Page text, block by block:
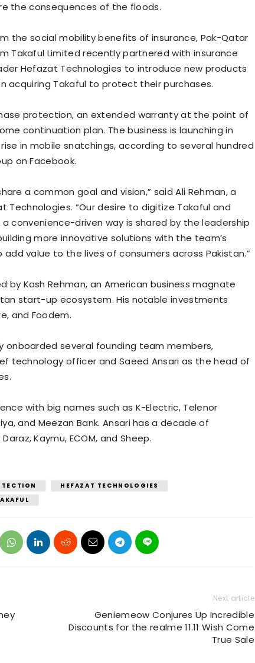
the consequences of the floods.
the social mobility benefits of insurance, Pak-Qatar
Takaful Limited recently partnered with insurance
Hefazat Technologies to introduce new products
acquiring Takaful to protect their purchases.
protection, an extended warranty at the point of
continuation plan. The business is launching in
in mobile snatchings, according to several hundred
on Facebook.
a common goal and vision,” said Ali Rehman, a
“Our desire to digitize Takaful and
convenience-driven way is shared by the leadership
more innovative solutions with the team’s
value to the lives of consumers across Pakistan.”
by Kash Rehman, an American business magnate
start-up ecosystem. His notable investments
and Foodem.
onboarded several founding team members,
technology officer and Saeed Ansari as the head of
with big names such as K-Electric, Telenor
and Meezan Bank. Ansari has a decade of
Kaymu, ECOM, and Sheep.
HEFAZAT TECHNOLOGIES
Next article
Geniemeow Conjures Up Incredible
Discounts for the realme 11.11 Wish Come
True Sale